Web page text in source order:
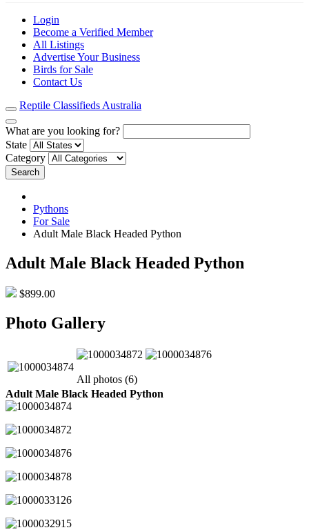
Login
Become a Verified Member
All Listings
Advertise Your Business
Birds for Sale
Contact Us
Reptile Classifieds Australia
What are you looking for?
State
Category
Search
Pythons
For Sale
Adult Male Black Headed Python
Adult Male Black Headed Python
$899.00
Photo Gallery
All photos (6)
Adult Male Black Headed Python